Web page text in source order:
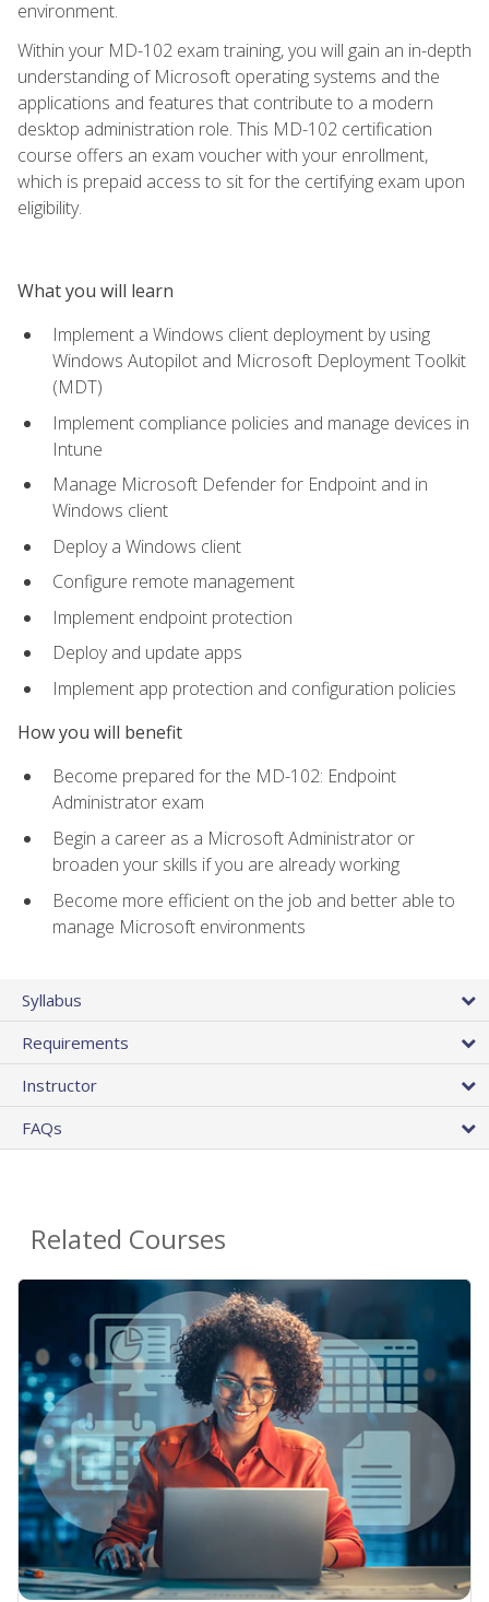
environment.
Within your MD-102 exam training, you will gain an in-depth
understanding of Microsoft operating systems and the
applications and features that contribute to a modern
desktop administration role. This MD-102 certification
course offers an exam voucher with your enrollment,
which is prepaid access to sit for the certifying exam upon
eligibility.
What you will learn
Implement a Windows client deployment by using
Windows Autopilot and Microsoft Deployment Toolkit
(MDT)
Implement compliance policies and manage devices in
Intune
Manage Microsoft Defender for Endpoint and in
Windows client
Deploy a Windows client
Configure remote management
Implement endpoint protection
Deploy and update apps
Implement app protection and configuration policies
How you will benefit
Become prepared for the MD-102: Endpoint
Administrator exam
Begin a career as a Microsoft Administrator or
broaden your skills if you are already working
Become more efficient on the job and better able to
manage Microsoft environments
Syllabus
Requirements
Instructor
FAQs
Related Courses